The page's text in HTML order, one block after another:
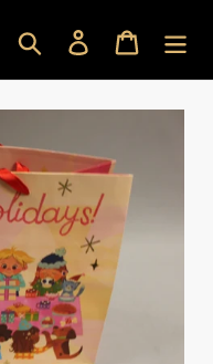
Search Log in Cart